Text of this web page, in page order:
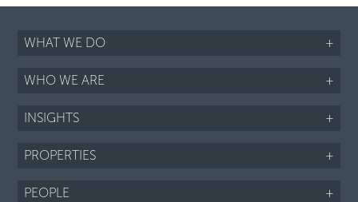
WHAT WE DO +
WHO WE ARE +
INSIGHTS +
PROPERTIES +
PEOPLE +